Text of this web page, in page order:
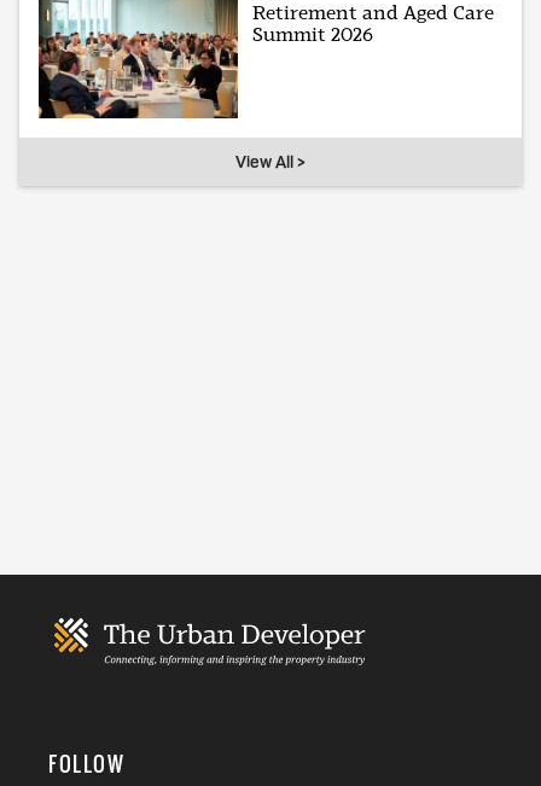
Retirement and Aged Care
Summit 2026
View All >
FOLLOW